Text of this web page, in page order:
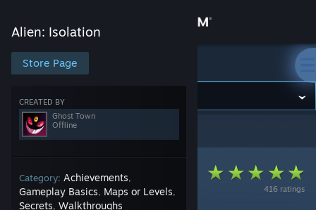
Store
Community
About
Support
Alien: Isolation
Store Page
CREATED BY
Ghost Town
Offline
Category: Achievements,
Gameplay Basics, Maps or Levels,
Secrets, Walkthroughs
Alien: Isolation
Alien: Isolation
416 ratings